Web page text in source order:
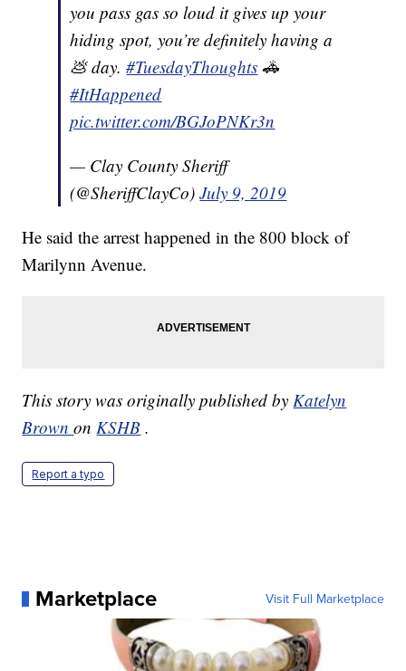
you pass gas so loud it gives up your
hiding spot, you’re definitely having a
💩 day.#TuesdayThoughts 🚓
#ItHappened
pic.twitter.com/BGJoPNKr3n
— Clay County Sheriff
(@SheriffClayCo)July 9, 2019
He said the arrest happened in the 800 block of
Marilynn Avenue.
This story was originally published byKatelyn
BrownonKSHB .
Report a typo
Marketplace Visit Full Marketplace